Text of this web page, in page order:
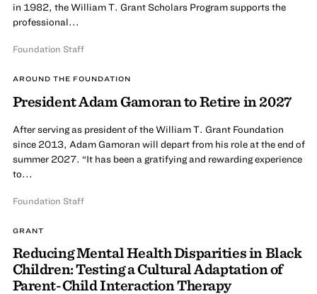
in 1982, the William T. Grant Scholars Program supports the
professional...
Foundation Staff
AROUND THE FOUNDATION
President Adam Gamoran to Retire in 2027
After serving as president of the William T. Grant Foundation
since 2013, Adam Gamoran will depart from his role at the end of
summer 2027. “It has been a gratifying and rewarding experience
to...
Foundation Staff
GRANT
Reducing Mental Health Disparities in Black
Children: Testing a Cultural Adaptation of
Parent-Child Interaction Therapy